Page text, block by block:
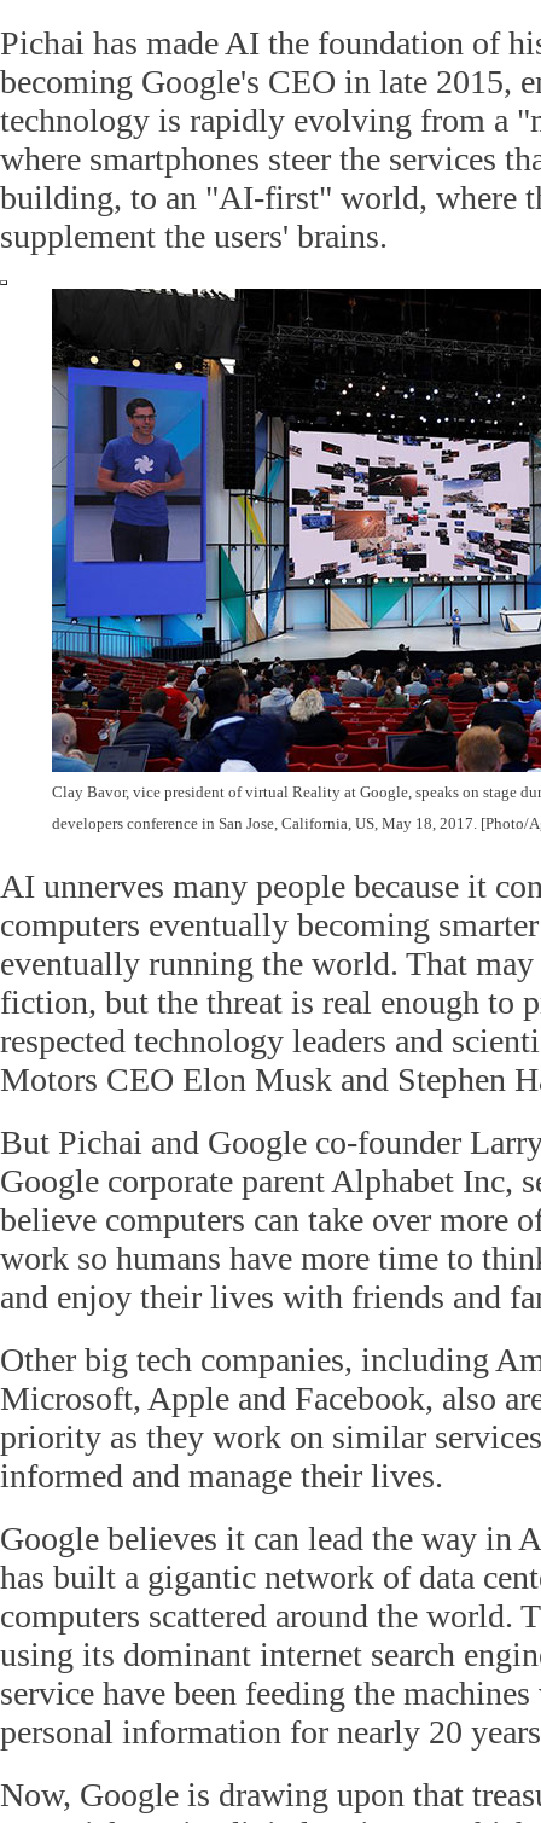
Pichai has made AI the foundation of
becoming Google's CEO in late 2015,
technology is rapidly evolving from a
where smartphones steer the services
building, to an "AI-first" world, where
supplement the users' brains.
Clay Bavor, vice president of virtual Reality at Google, speaks on stage
developers conference in San Jose, California, US, May 18, 2017. [Photo/
AI unnerves many people because it
computers eventually becoming
eventually running the world. That
fiction, but the threat is real enough to
respected technology leaders and
Motors CEO Elon Musk and Stephen
But Pichai and Google co-founder
Google corporate parent Alphabet Inc,
believe computers can take over more
work so humans have more time to
and enjoy their lives with friends and
Other big tech companies, including
Microsoft, Apple and Facebook, also
priority as they work on similar
informed and manage their lives.
Google believes it can lead the way in
has built a gigantic network of data
computers scattered around the world.
using its dominant internet search
service have been feeding the
personal information for nearly 20
Now, Google is drawing upon that